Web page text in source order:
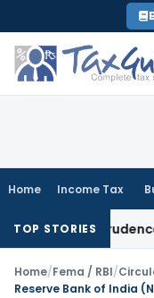
to
content
Home Income Tax
TOP STORIES
of Prudence, Not an
Home/Fema / RBI/